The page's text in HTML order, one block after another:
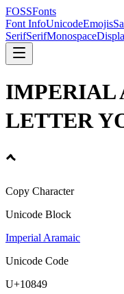
FOSSFonts
Font InfoUnicodeEmojis
SerifSerifMonospace
IMPERIAL
LETTER
𐡉
Copy Character
Unicode Block
Imperial Aramaic
Unicode Code
U+10849